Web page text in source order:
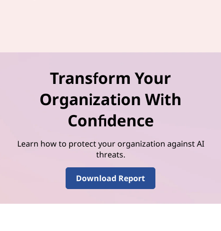
Transform Your
Organization With
Confidence
Learn how to protect your organization against AI
threats.
Download Report